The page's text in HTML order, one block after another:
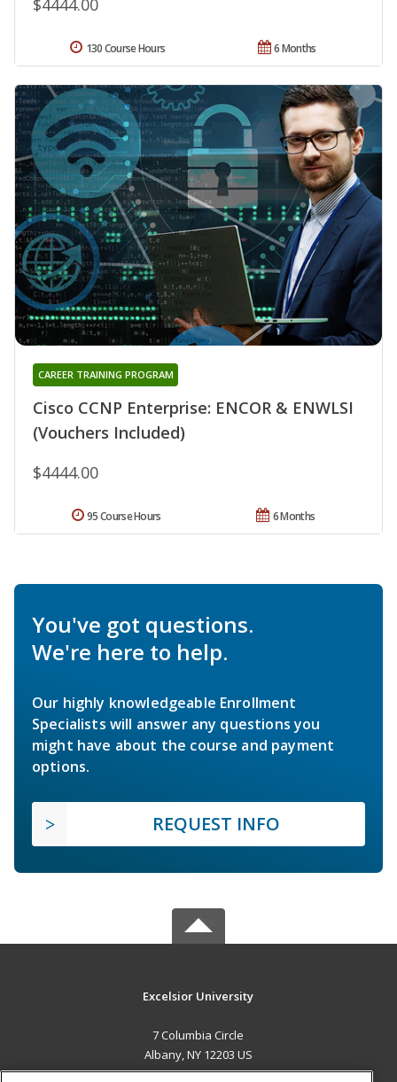
$4444.00
6 Months
130 Course Hours
Cisco CCNP Enterprise: ENCOR & ENWLSI
(Vouchers Included)
CAREER TRAINING PROGRAM
$4444.00
6 Months
95 Course Hours
You've got questions.
We're here to help.
Our highly knowledgeable Enrollment
Specialists will answer any questions you
might have about the course and payment
options.
REQUEST INFO
Excelsior University
7 Columbia Circle
Albany, NY 12203 US